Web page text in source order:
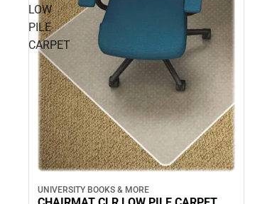
LOW
PILE
CARPET
UNIVERSITY BOOKS & MORE